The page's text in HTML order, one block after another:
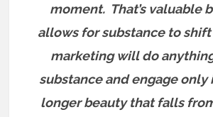
moment. That’s valuable
allows for substance to
marketing will do
substance and engage only
longer beauty that falls